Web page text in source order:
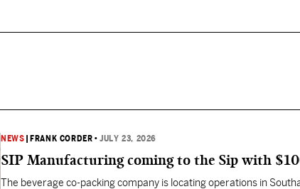
NEWS FRANK CORDER •JULY 23, 2026
SIP Manufacturing coming to the Sip with
The beverage co-packing company is locating operations in